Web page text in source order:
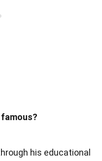
famous?
his educational